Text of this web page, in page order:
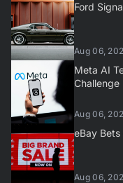
Ford
Aug 06,
Meta AI
Challenge
Aug 06,
eBay
Aug 06,